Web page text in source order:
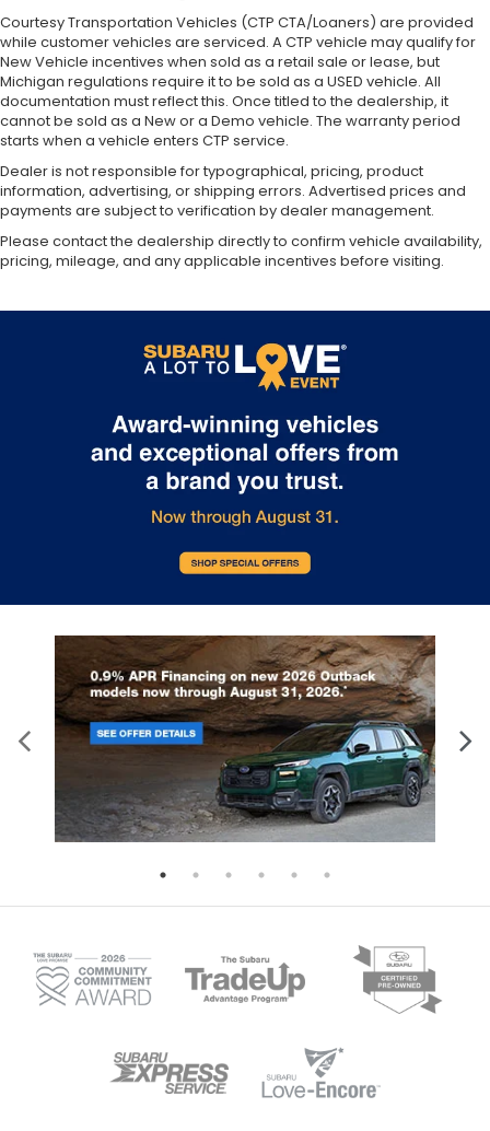
Courtesy Transportation Vehicles (CTP CTA/Loaners) are provided
while customer vehicles are serviced. A CTP vehicle may qualify for
New Vehicle incentives when sold as a retail sale or lease, but
Michigan regulations require it to be sold as a USED vehicle. All
documentation must reflect this. Once titled to the dealership, it
cannot be sold as a New or a Demo vehicle. The warranty period
starts when a vehicle enters CTP service.
Dealer is not responsible for typographical, pricing, product
information, advertising, or shipping errors. Advertised prices and
payments are subject to verification by dealer management.
Please contact the dealership directly to confirm vehicle availability,
pricing, mileage, and any applicable incentives before visiting.